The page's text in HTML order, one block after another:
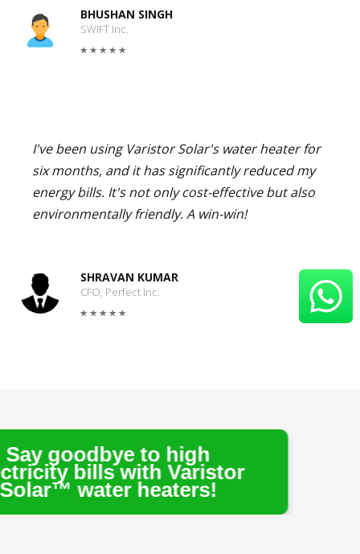
BHUSHAN SINGH
SWIFT Inc.
I've been using Varistor Solar's water heater for
six months, and it has significantly reduced my
energy bills. It's not only cost-effective but also
environmentally friendly. A win-win!
SHRAVAN KUMAR
CFO, Perfect Inc.
to high
Varistor
heaters!